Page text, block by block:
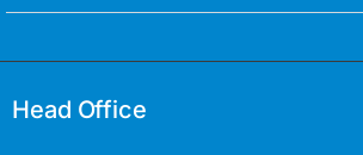
Head Office